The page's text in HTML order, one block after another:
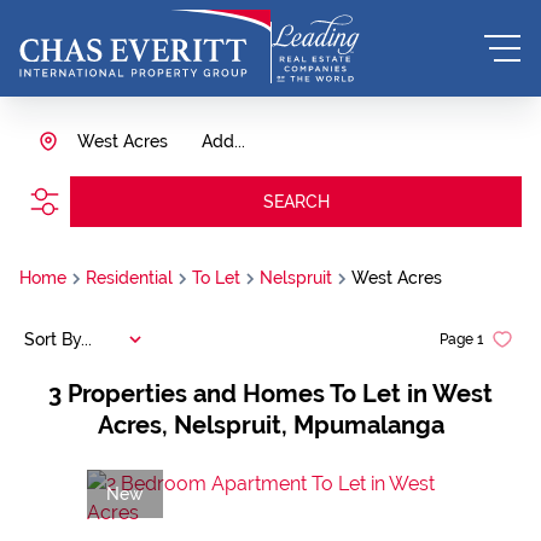
Add...
West Acres
SEARCH
Home Residential To Let Nelspruit West Acres
3 Properties and Homes To Let in West
Acres, Nelspruit, Mpumalanga
Page 1
Sort By...
New